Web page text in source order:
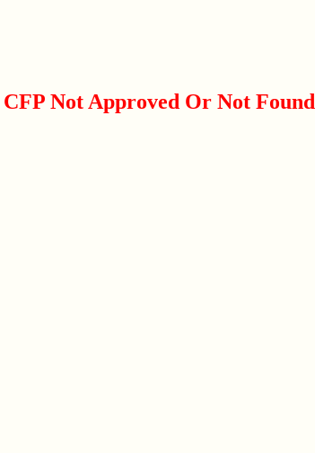
CFP Not Approved Or Not Found